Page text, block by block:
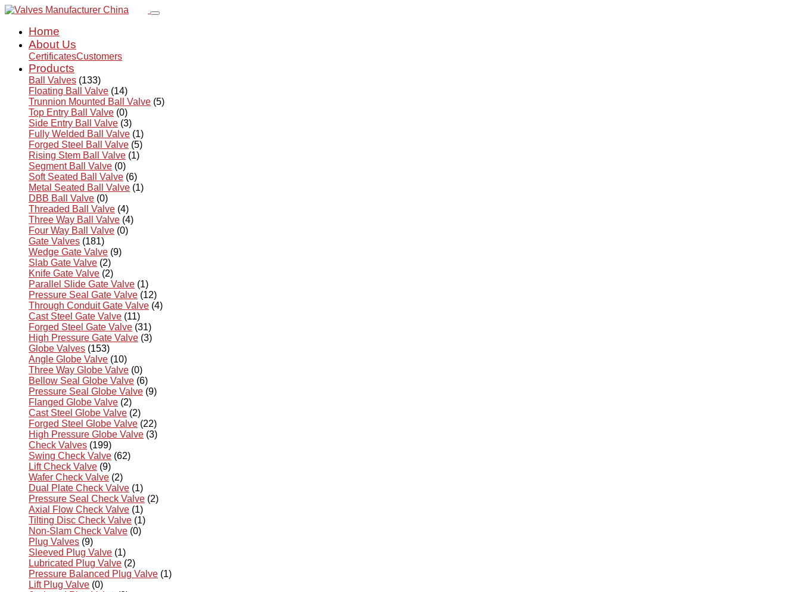
Home
About Us
CertificatesCustomers
Products
Ball Valves (133)
Floating Ball Valve (14)
Trunnion Mounted Ball Valve (5)
Top Entry Ball Valve (0)
Side Entry Ball Valve (3)
Fully Welded Ball Valve (1)
Forged Steel Ball Valve (5)
Rising Stem Ball Valve (1)
Segment Ball Valve (0)
Soft Seated Ball Valve (6)
Metal Seated Ball Valve (1)
DBB Ball Valve (0)
Threaded Ball Valve (4)
Three Way Ball Valve (4)
Four Way Ball Valve (0)
Gate Valves (181)
Wedge Gate Valve (9)
Slab Gate Valve (2)
Knife Gate Valve (2)
Parallel Slide Gate Valve (1)
Pressure Seal Gate Valve (12)
Through Conduit Gate Valve (4)
Cast Steel Gate Valve (11)
Forged Steel Gate Valve (31)
High Pressure Gate Valve (3)
Globe Valves (153)
Angle Globe Valve (10)
Three Way Globe Valve (0)
Bellow Seal Globe Valve (6)
Pressure Seal Globe Valve (9)
Flanged Globe Valve (2)
Cast Steel Globe Valve (2)
Forged Steel Globe Valve (22)
High Pressure Globe Valve (3)
Check Valves (199)
Swing Check Valve (62)
Lift Check Valve (9)
Wafer Check Valve (2)
Dual Plate Check Valve (1)
Pressure Seal Check Valve (2)
Axial Flow Check Valve (1)
Tilting Disc Check Valve (1)
Non-Slam Check Valve (0)
Plug Valves (9)
Sleeved Plug Valve (1)
Lubricated Plug Valve (2)
Pressure Balanced Plug Valve (1)
Lift Plug Valve (0)